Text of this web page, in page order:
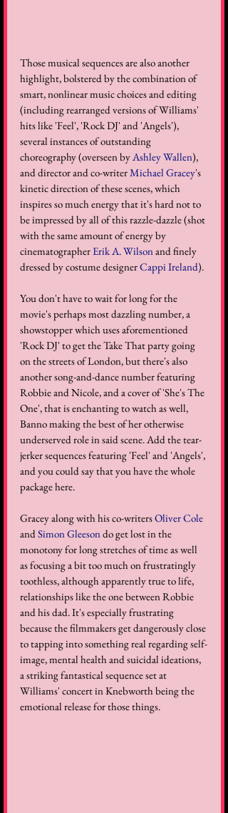
Those musical sequences are also another
highlight, bolstered by the combination of
smart, nonlinear music choices and editing
(including rearranged versions of Williams'
hits like 'Feel', 'Rock DJ' and 'Angels'),
several instances of outstanding
choreography (overseen by Ashley Wallen),
and director and co-writer Michael Gracey's
kinetic direction of these scenes, which
inspires so much energy that it's hard not to
be impressed by all of this razzle-dazzle (shot
with the same amount of energy by
cinematographer Erik A. Wilson and finely
dressed by costume designer Cappi Ireland).
You don't have to wait for long for the
movie's perhaps most dazzling number, a
showstopper which uses aforementioned
'Rock DJ' to get the Take That party going
on the streets of London, but there's also
another song-and-dance number featuring
Robbie and Nicole, and a cover of 'She's The
One', that is enchanting to watch as well,
Banno making the best of her otherwise
underserved role in said scene. Add the tear-
jerker sequences featuring 'Feel' and 'Angels',
and you could say that you have the whole
package here.
Gracey along with his co-writers Oliver Cole
and Simon Gleeson do get lost in the
monotony for long stretches of time as well
as focusing a bit too much on frustratingly
toothless, although apparently true to life,
relationships like the one between Robbie
and his dad. It's especially frustrating
because the filmmakers get dangerously close
to tapping into something real regarding self-
image, mental health and suicidal ideations,
a striking fantastical sequence set at
Williams' concert in Knebworth being the
emotional release for those things.